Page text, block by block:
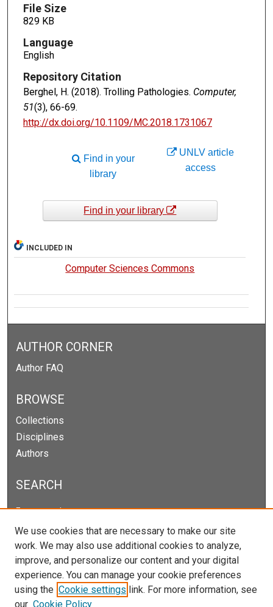
File Size
829 KB
Language
English
Repository Citation
Berghel, H. (2018). Trolling Pathologies. Computer,
51(3), 66-69.
http://dx.doi.org/10.1109/MC.2018.1731067
UNLV article
access
Find in your
library
Find in your library
INCLUDED IN
Computer Sciences Commons
AUTHOR CORNER
Author FAQ
BROWSE
Collections
Disciplines
Authors
SEARCH
Enter search terms:
Select context to search:
We use cookies that are necessary to make our site
work. We may also use additional cookies to analyze,
improve, and personalize our content and your digital
experience. You can manage your cookie preferences
using the Cookie settings link. For more information, see
our Cookie Policy